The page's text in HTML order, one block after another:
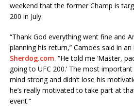
weekend that the former Champ is
200 in July.
“Thank God everything went fine and
planning his return,” Camoes said in
Sherdog.com. “He told me ‘Master,
going to UFC 200.’ The most
mind strong and didn’t lose his
he’s really motivated to take part at
event.”